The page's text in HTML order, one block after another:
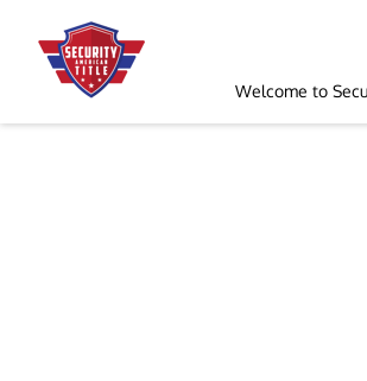
Welcome to